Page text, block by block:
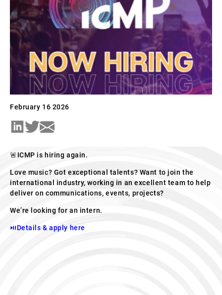
February 16 2026
🚨ICMP is hiring again.
Love music? Got exceptional talents? Want to join the
international industry, working in an excellent team to help
deliver on communications, events, projects?
We’re looking for an intern.
⏯Details & apply here